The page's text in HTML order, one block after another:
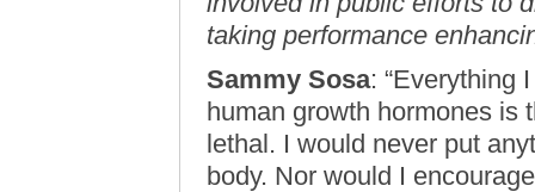
taking performance
Sammy Sosa: “Everything
human growth hormones is
lethal. I would never put
body. Nor would I